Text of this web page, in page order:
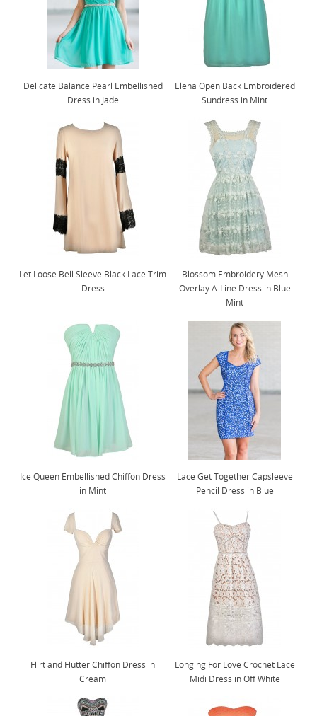
Delicate Balance Pearl Embellished
Dress in Jade
Elena Open Back Embroidered
Sundress in Mint
Let Loose Bell Sleeve Black Lace Trim
Dress
Blossom Embroidery Mesh
Overlay A-Line Dress in Blue
Mint
Ice Queen Embellished Chiffon Dress
in Mint
Lace Get Together Capsleeve
Pencil Dress in Blue
Flirt and Flutter Chiffon Dress in
Cream
Longing For Love Crochet Lace
Midi Dress in Off White